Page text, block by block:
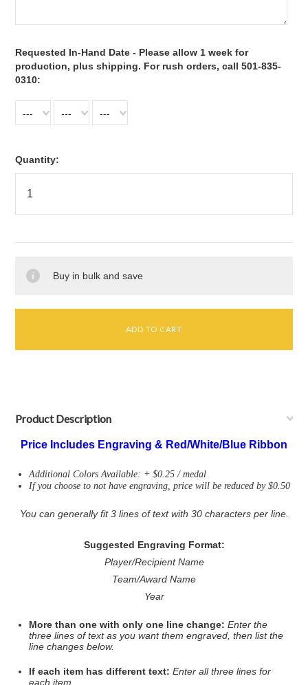
Requested In-Hand Date - Please allow 1 week for
production, plus shipping. For rush orders, call 501-835-
0310:
--- --- ---
Quantity:
Buy in bulk and save
Product Description
Price Includes Engraving & Red/White/Blue Ribbon
Additional Colors Available: + $0.25 / medal
If you choose to not have engraving, price will be reduced by $0.50
You can generally fit 3 lines of text with 30 characters per line.
Suggested Engraving Format:
Player/Recipient Name
Team/Award Name
Year
More than one with only one line change:Enter the
three lines of text as you want them engraved, then list the
line changes below.
If each item has different text:Enter all three lines for
each item.